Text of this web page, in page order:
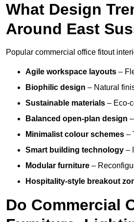
What Design
Around East
Popular commercial office fitout
Agile workspace layouts –
Biophilic design – Natural
Sustainable materials – Eco-
Balanced open-plan design
Minimalist colour schemes –
Smart building technology –
Modular furniture –
Hospitality-style breakout
Do Commercial